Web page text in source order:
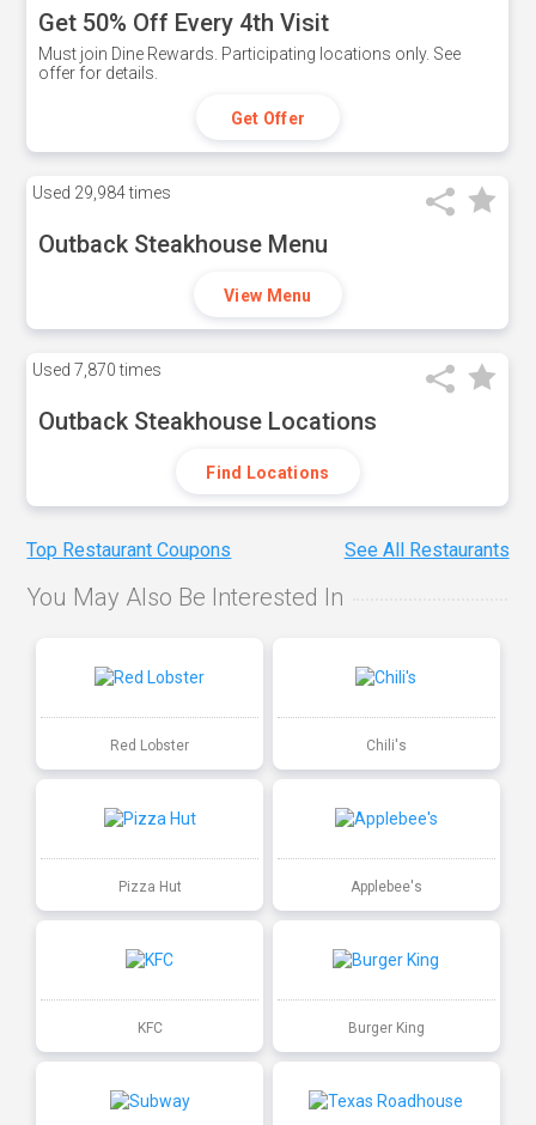
Get 50% Off Every 4th Visit
Must join Dine Rewards. Participating locations only. See
offer for details.
Get Offer
Used 29,984 times
Outback Steakhouse Menu
View Menu
Used 7,870 times
Outback Steakhouse Locations
Find Locations
Top Restaurant Coupons See All Restaurants
You May Also Be Interested In
Red Lobster Chili's
Pizza Hut Applebee's
KFC Burger King